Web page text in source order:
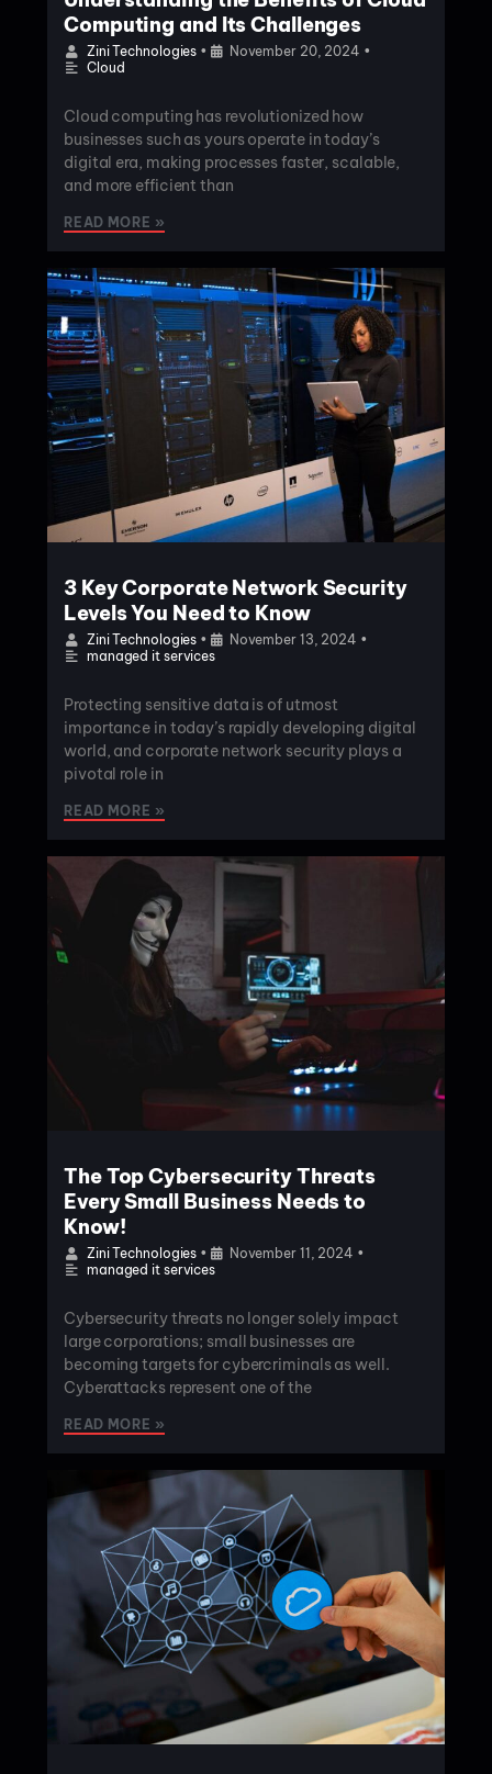
Computing and Its Challenges
Zini Technologies • November 20, 2024 •
Cloud
Cloud computing has revolutionized how
businesses such as yours operate in today’s
digital era, making processes faster, scalable,
and more efficient than
READ MORE »
3 Key Corporate Network Security
Levels You Need to Know
Zini Technologies • November 13, 2024 •
managed it services
Protecting sensitive data is of utmost
importance in today’s rapidly developing digital
world, and corporate network security plays a
pivotal role in
READ MORE »
The Top Cybersecurity Threats
Every Small Business Needs to
Know!
Zini Technologies • November 11, 2024 •
managed it services
Cybersecurity threats no longer solely impact
large corporations; small businesses are
becoming targets for cybercriminals as well.
Cyberattacks represent one of the
READ MORE »